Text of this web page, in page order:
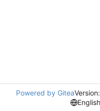
Powered by Gitea
English